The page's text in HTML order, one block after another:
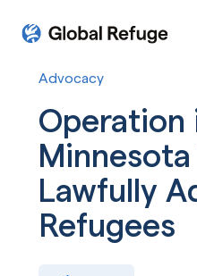
Start of main content.
Advocacy
Operation
Lawfully
Refugees